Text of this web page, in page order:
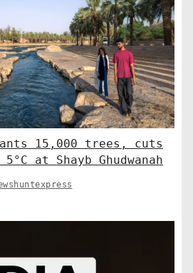
15,000 trees, cuts
at Shayb Ghudwanah